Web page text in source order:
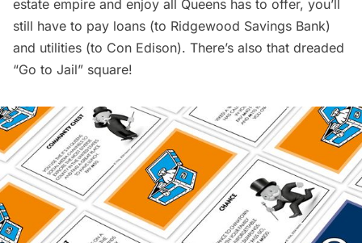
estate empire and enjoy all Queens has to offer, you’ll
still have to pay loans (to Ridgewood Savings Bank)
and utilities (to Con Edison). There’s also that dreaded
“Go to Jail” square!